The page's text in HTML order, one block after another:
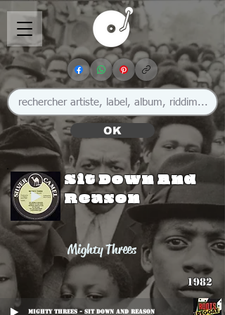
OK
Sit Down And
Reason
Mighty Threes
1982
Mighty Threes - Sit Down And Reason